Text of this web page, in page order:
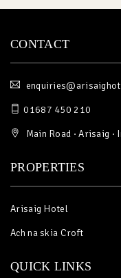
CONTACT
01687 450 210
Main Road · Arisaig
PROPERTIES
Arisaig Hotel
Ach na skia Croft
QUICK LINKS